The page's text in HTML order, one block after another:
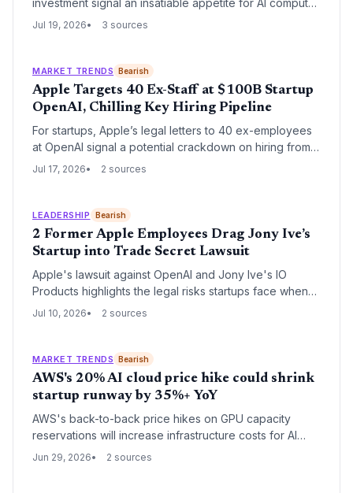
investment signal an insatiable appetite for AI compute,
unlocking vast opportunities for AI chip startups,
Jul 19, 2026 3 sources
MARKET TRENDS Bearish
Apple Targets 40 Ex-Staff at $100B Startup
OpenAI, Chilling Key Hiring Pipeline
For startups, Apple’s legal letters to 40 ex-employees
at OpenAI signal a potential crackdown on hiring from
Big Tech. The case highlights how aggressively
Jul 17, 2026 2 sources
LEADERSHIP Bearish
2 Former Apple Employees Drag Jony Ive’s
Startup into Trade Secret Lawsuit
Apple's lawsuit against OpenAI and Jony Ive's IO
Products highlights the legal risks startups face when
hiring talent from established tech giants, potentially
Jul 10, 2026 2 sources
MARKET TRENDS Bearish
AWS's 20% AI cloud price hike could shrink
startup runway by 35%+ YoY
AWS's back-to-back price hikes on GPU capacity
reservations will increase infrastructure costs for AI
startups, potentially shortening runways and forcing
Jun 29, 2026 2 sources